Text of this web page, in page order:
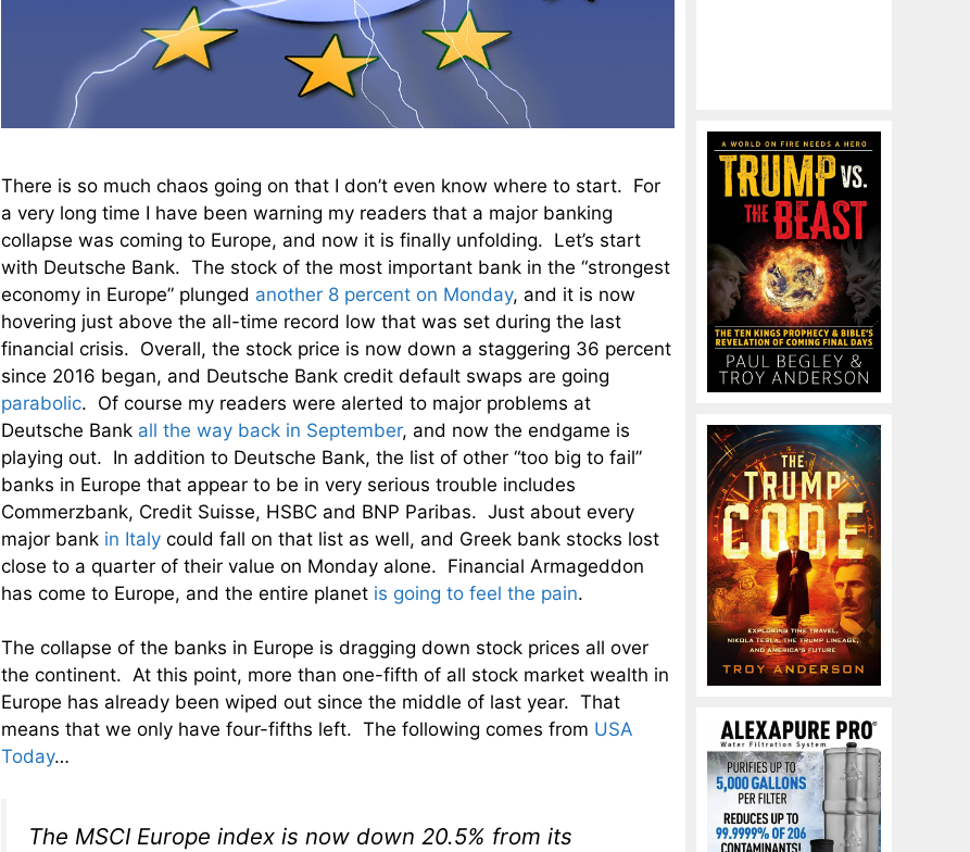
There is so much chaos going on that I don’t even know where to start. For
a very long time I have been warning my readers that a major banking
collapse was coming to Europe, and now it is finally unfolding. Let’s start
with Deutsche Bank. The stock of the most important bank in the “strongest
economy in Europe” plunged another 8 percent on Monday, and it is now
hovering just above the all-time record low that was set during the last
financial crisis. Overall, the stock price is now down a staggering 36 percent
since 2016 began, and Deutsche Bank credit default swaps are going
parabolic. Of course my readers were alerted to major problems at
Deutsche Bank all the way back in September, and now the endgame is
playing out. In addition to Deutsche Bank, the list of other “too big to fail”
banks in Europe that appear to be in very serious trouble includes
Commerzbank, Credit Suisse, HSBC and BNP Paribas. Just about every
major bank in Italy could fall on that list as well, and Greek bank stocks lost
close to a quarter of their value on Monday alone. Financial Armageddon
has come to Europe, and the entire planet is going to feel the pain.
The collapse of the banks in Europe is dragging down stock prices all over
the continent. At this point, more than one-fifth of all stock market wealth in
Europe has already been wiped out since the middle of last year. That
means that we only have four-fifths left. The following comes from USA
Today…
The MSCI Europe index is now down 20.5% from its